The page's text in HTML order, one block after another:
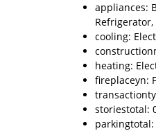
appliances:
Refrigerator,
cooling:
heating:
fireplaceyn:
storiestotal:
parkingtotal: